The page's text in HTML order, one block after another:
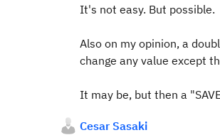
It's not easy. But possible.
Also on my opinion, a
change any value except
It may be, but then a
Cesar Sasaki